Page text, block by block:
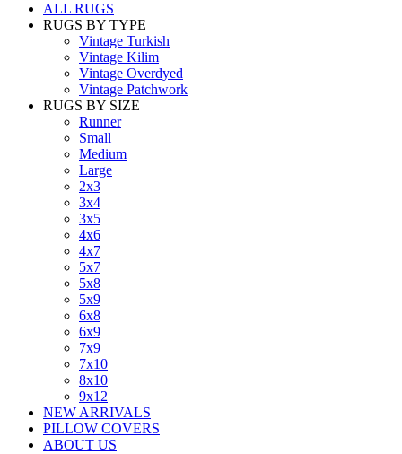
ALL RUGS
RUGS BY TYPE
Vintage Turkish
Vintage Kilim
Vintage Overdyed
Vintage Patchwork
RUGS BY SIZE
Runner
Small
Medium
Large
2x3
3x4
3x5
4x6
4x7
5x7
5x8
5x9
6x8
6x9
7x9
7x10
8x10
9x12
NEW ARRIVALS
PILLOW COVERS
ABOUT US